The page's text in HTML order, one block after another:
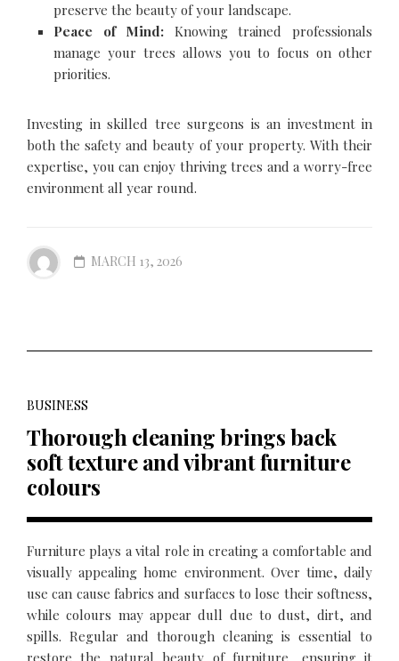
preserve the beauty of your landscape.
Peace of Mind: Knowing trained professionals
manage your trees allows you to focus on other
priorities.
Investing in skilled tree surgeons is an investment in
both the safety and beauty of your property. With their
expertise, you can enjoy thriving trees and a worry-free
environment all year round.
MARCH 13, 2026
BUSINESS
Thorough cleaning brings back
soft texture and vibrant furniture
colours
Furniture plays a vital role in creating a comfortable and
visually appealing home environment. Over time, daily
use can cause fabrics and surfaces to lose their softness,
while colours may appear dull due to dust, dirt, and
spills. Regular and thorough cleaning is essential to